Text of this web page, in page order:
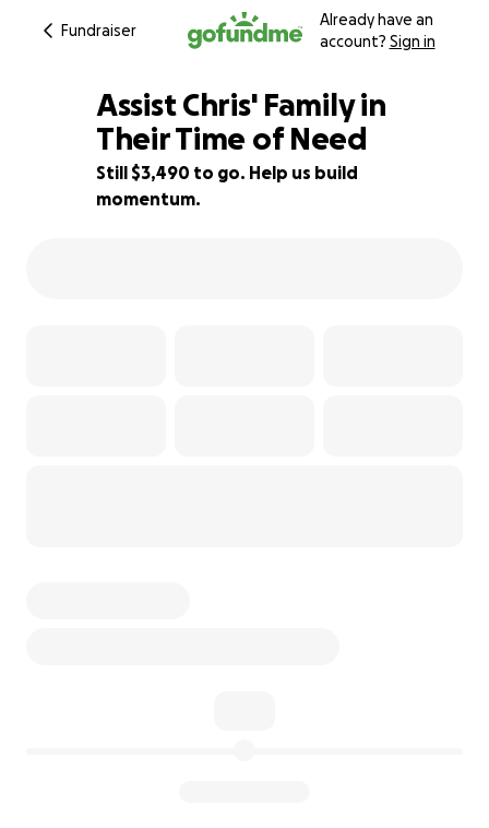
Fundraiser
Already have an
account? Sign in
30% complete
Assist Chris' Family in
Their Time of Need
Still $3,490 to go. Help us build
momentum.